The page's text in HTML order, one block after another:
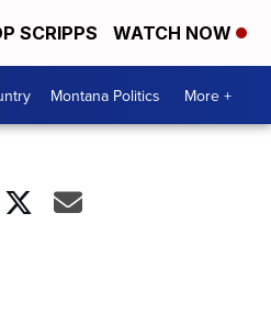
SCRIPPS WATCH NOW
Montana Politics More +